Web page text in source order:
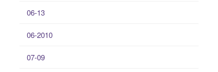
06-13
06-2010
07-09